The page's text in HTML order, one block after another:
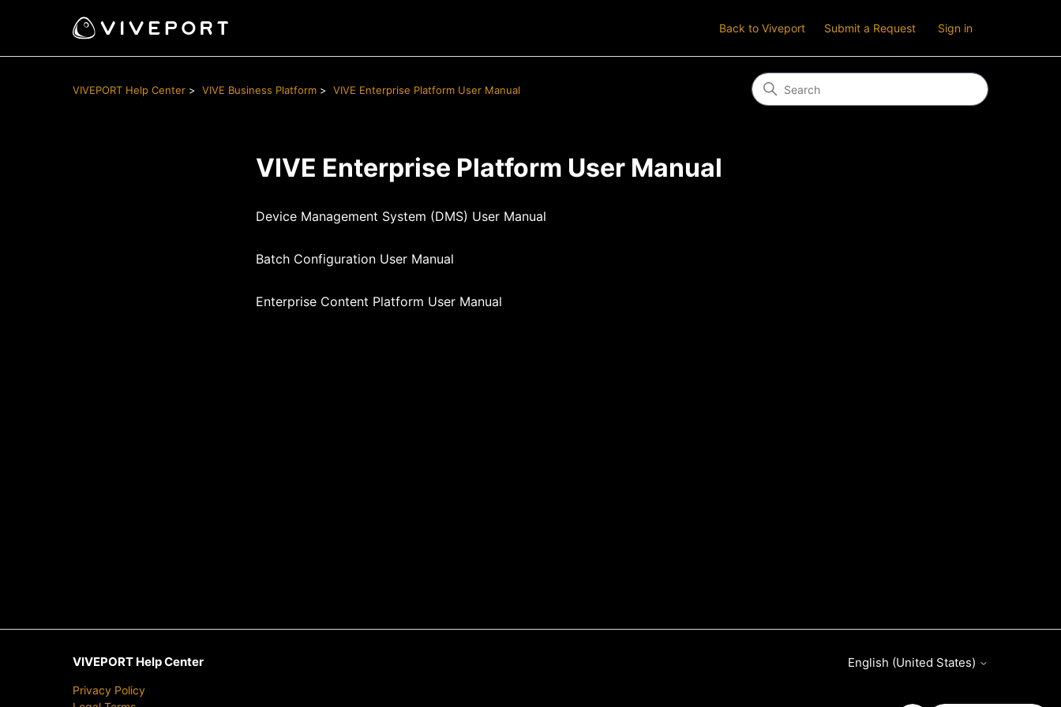
Back to Viveport Submit a Request Sign in
VIVEPORT Help Center VIVE Business Platform VIVE Enterprise Platform User Manual
VIVE Enterprise Platform User Manual
Device Management System (DMS) User Manual
Batch Configuration User Manual
Enterprise Content Platform User Manual
VIVEPORT Help Center
Privacy Policy
English (United States)